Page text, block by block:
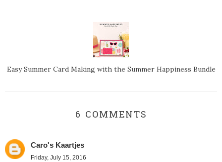
Easy Summer Card Making with the Summer Happiness Bundle
6 COMMENTS
Caro's Kaartjes
Friday, July 15, 2016